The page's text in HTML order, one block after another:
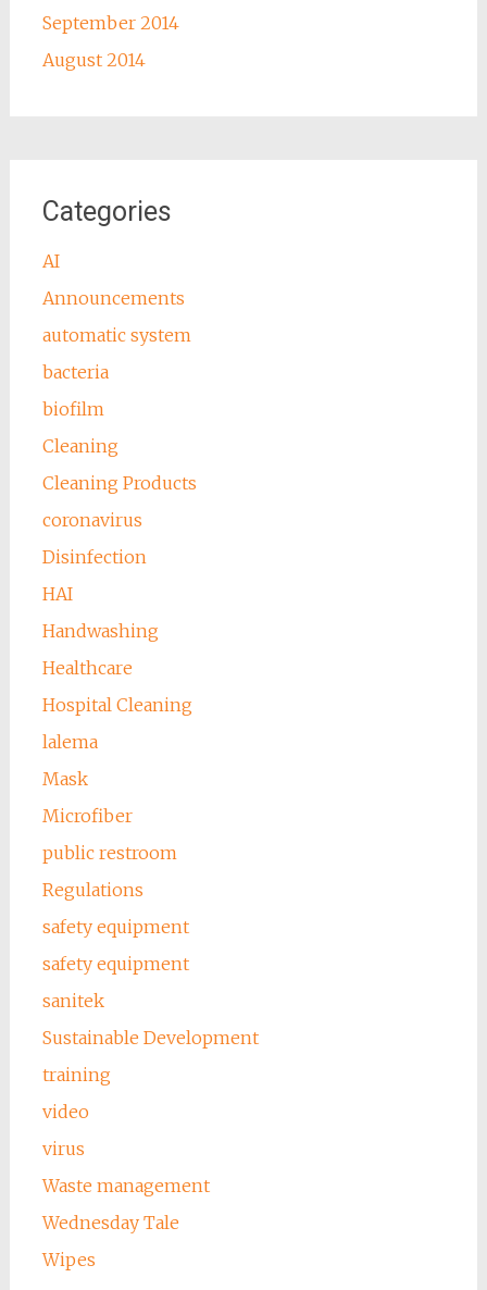
September 2014
August 2014
Categories
AI
Announcements
automatic system
bacteria
biofilm
Cleaning
Cleaning Products
coronavirus
Disinfection
HAI
Handwashing
Healthcare
Hospital Cleaning
lalema
Mask
Microfiber
public restroom
Regulations
safety equipment
safety equipment
sanitek
Sustainable Development
training
video
virus
Waste management
Wednesday Tale
Wipes